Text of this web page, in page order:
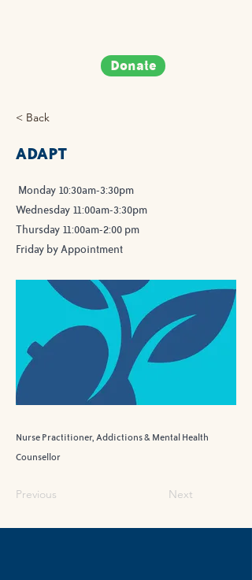
Donate
< Back
ADAPT
Monday 10:30am-3:30pm
Wednesday 11:00am-3:30pm
Thursday 11:00am-2:00 pm
Friday by Appointment
Nurse Practitioner, Addictions & Mental Health
Counsellor
Previous Next